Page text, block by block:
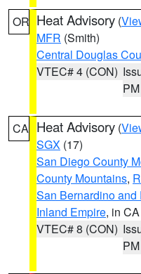
OR Heat Advisory (
MFR (Smith)
Central Douglas
VTEC# 4 (CON)
PM
CA Heat Advisory (
SGX (17)
San Diego County
County Mountains,
San Bernardino
Inland Empire, in CA
VTEC# 8 (CON)
PM